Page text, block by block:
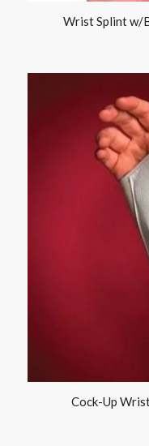
Wrist Splint w/
Cock-Up